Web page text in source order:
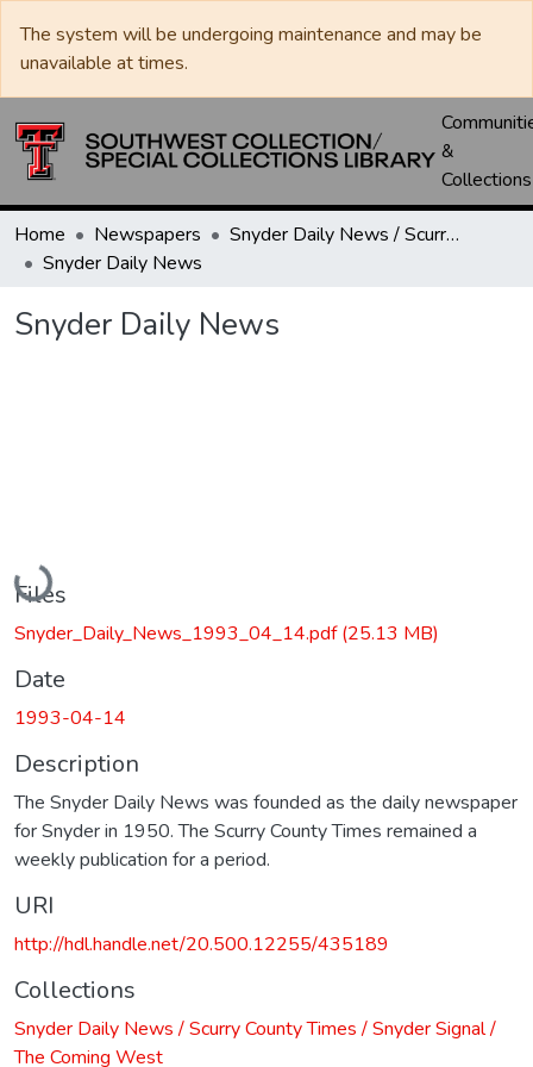
The system will be undergoing maintenance and may be
unavailable at times.
&
Collections
Home Newspapers
Snyder Daily News / Scurry County Times / Snyder Signal / The Coming West
Snyder Daily News
Snyder Daily News
Loading...
Files
Snyder_Daily_News_1993_04_14.pdf(25.13 MB)
Date
1993-04-14
Description
The Snyder Daily News was founded as the daily newspaper
for Snyder in 1950. The Scurry County Times remained a
weekly publication for a period.
URI
http://hdl.handle.net/20.500.12255/435189
Collections
Snyder Daily News / Scurry County Times / Snyder Signal /
The Coming West